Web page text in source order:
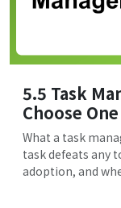
5.5 Task
Choose One
What a task
task defeats any
adoption, and